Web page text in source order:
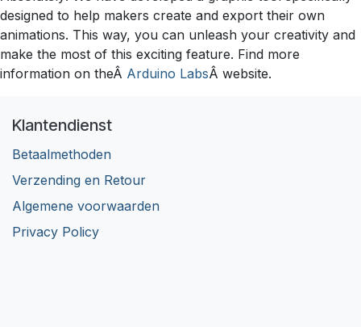
designed to help makers create and export their own
animations. This way, you can unleash your creativity and
make the most of this exciting feature. Find more
information on theÂ Arduino LabsÂ website.
Klantendienst
Betaalmethoden
Verzending en Retour
Algemene voorwaarden
Privacy Policy